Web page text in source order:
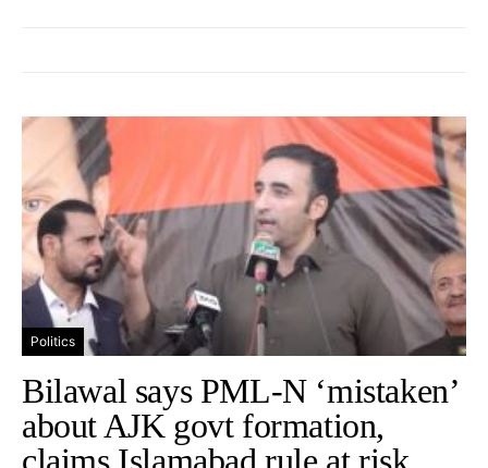
Politics
Bilawal says PML-N ‘mistaken’
about AJK govt formation,
claims Islamabad rule at risk